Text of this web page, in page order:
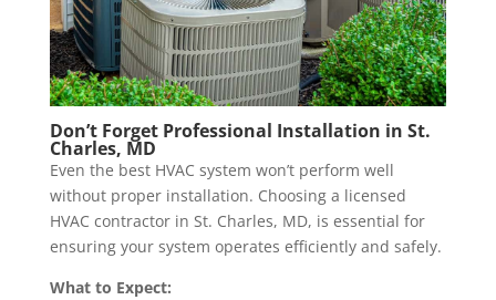
Don’t Forget Professional Installation in St.
Charles, MD
Even the best HVAC system won’t perform well
without proper installation. Choosing a licensed
HVAC contractor in St. Charles, MD, is essential for
ensuring your system operates efficiently and safely.
What to Expect: